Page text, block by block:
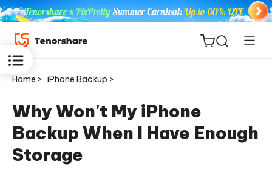
ReiBoot
for iOS
Home > iPhone Backup >
Why Won't My iPhone
Backup When I Have Enough
Storage